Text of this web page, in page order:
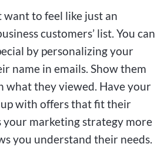
want to feel like just an
customers’ list. You can
by personalizing your
name in emails. Show them
what they viewed. Have your
with offers that fit their
your marketing strategy more
you understand their needs.